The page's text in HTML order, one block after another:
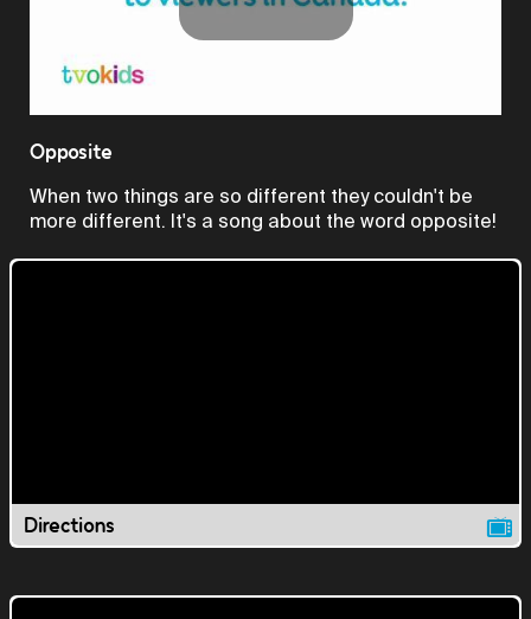
Play
Opposite
When two things are so different they couldn't be
more different. It's a song about the word opposite!
Directions